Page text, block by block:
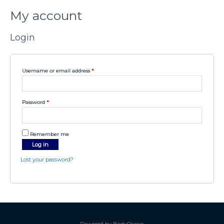
My account
Login
Username or email address*
Password *
Remember me
Log in
Lost your password?